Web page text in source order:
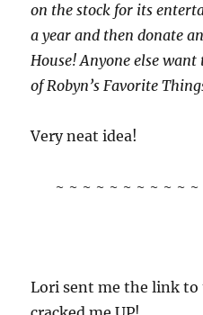
on the stock for its
a year and then donate
House! Anyone else want
of Robyn’s Favorite
Very neat idea!
~ ~ ~ ~ ~ ~ ~ ~ ~ ~
Lori sent me the link to